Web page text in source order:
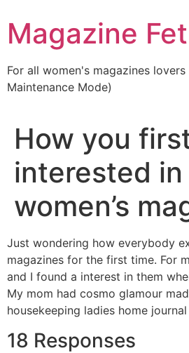
to
content
Magazine
For all women's magazines
Maintenance Mode)
How you
interested in
women’s
Just wondering how everybody
magazines for the first time. For
and I found a interest in them
My mom had cosmo glamour
housekeeping ladies home
18 Responses